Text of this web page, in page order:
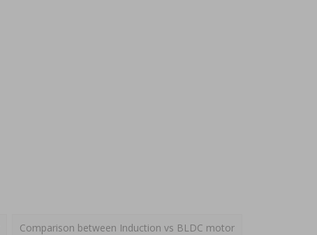
Comparison between Induction vs BLDC motor